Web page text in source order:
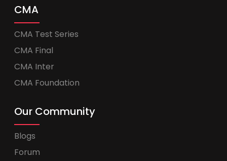
CMA
CMA Test Series
CMA Final
CMA Inter
CMA Foundation
Our Community
Blogs
Forum